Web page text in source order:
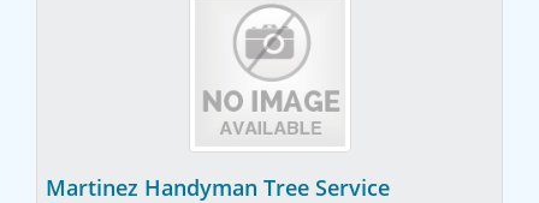
Martinez Handyman Tree Service